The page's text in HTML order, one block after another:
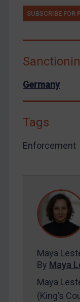
Tunisia
Ukraine
Venezuela
Yemen
European Union
United States
SUBSCRIBE FOR
Germany
Tags
Enforcement
Maya
By Maya
Maya
(King’s